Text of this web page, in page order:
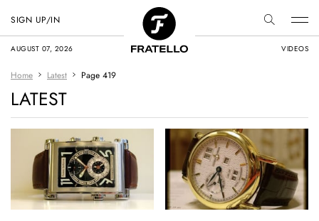
AUGUST 07, 2026 VIDEOS
SIGN UP/IN
Home Latest Page 419
LATEST